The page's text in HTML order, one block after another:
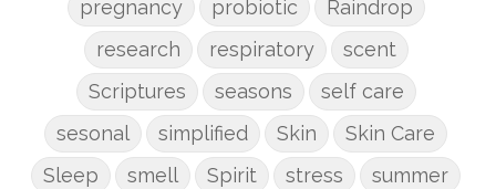
pregnancy
probiotic
Raindrop
research
respiratory
scent
Scriptures
seasons
self care
sesonal
simplified Skin
Skin Care
Sleep
smell Spirit stress
summer